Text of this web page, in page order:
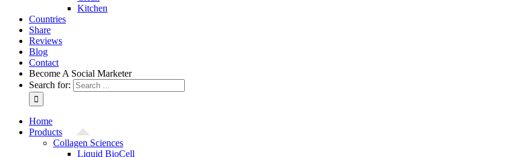
Kitchen
Countries
Share
Reviews
Blog
Contact
Become A Social Marketer
Search for:
Home
Products
Collagen Sciences
Liquid BioCell